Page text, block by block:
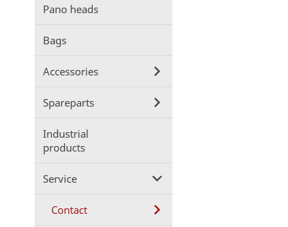
Pano heads
Bags
Accessories
Spareparts
Industrial
products
Service
Contact